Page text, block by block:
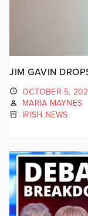
JIM GAVIN
OCTOBER 5,
MARIA MAYNES
IRISH NEWS